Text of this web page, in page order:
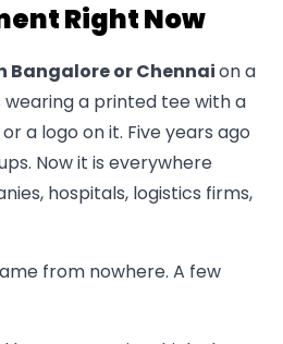
Right Now
Bangalore or Chennaion a
wearing a printed tee with a
a logo on it. Five years ago
Now it is everywhere
hospitals, logistics firms,
from nowhere. A few